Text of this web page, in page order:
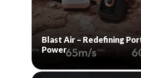
Blast Air – Redefining
Power